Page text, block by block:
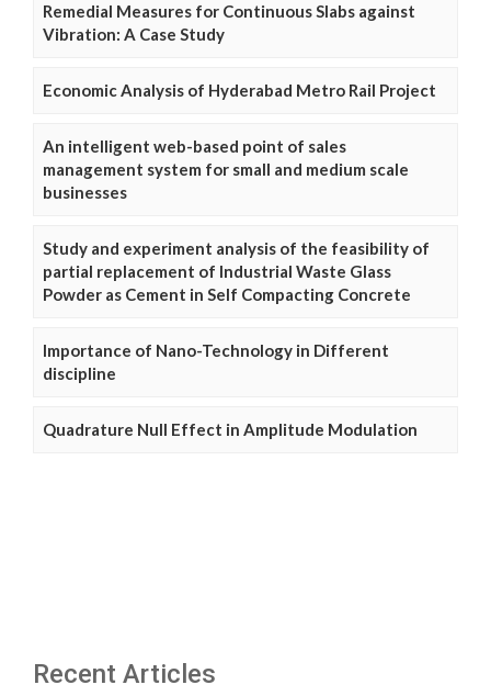
Remedial Measures for Continuous Slabs against
Vibration: A Case Study
Economic Analysis of Hyderabad Metro Rail Project
An intelligent web-based point of sales
management system for small and medium scale
businesses
Study and experiment analysis of the feasibility of
partial replacement of Industrial Waste Glass
Powder as Cement in Self Compacting Concrete
Importance of Nano-Technology in Different
discipline
Quadrature Null Effect in Amplitude Modulation
Recent Articles